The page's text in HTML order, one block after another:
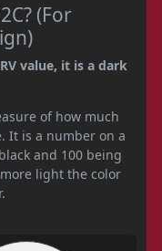
(For
value, it is a dark
of how much
It is a number on a
and 100 being
light the color